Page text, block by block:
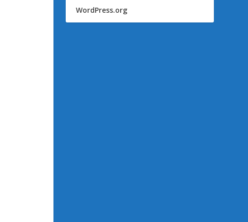
WordPress.org